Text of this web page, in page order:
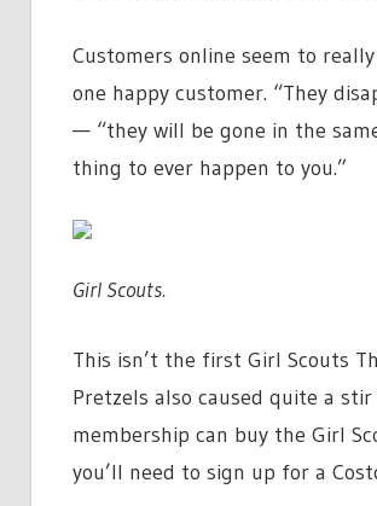
Customers online seem to
one happy customer. “They
— “they will be gone in the
thing to ever happen to you.”
Girl Scouts.
This isn’t the first Girl Scouts
Pretzels also caused quite a
membership can buy the Girl
you’ll need to sign up for a